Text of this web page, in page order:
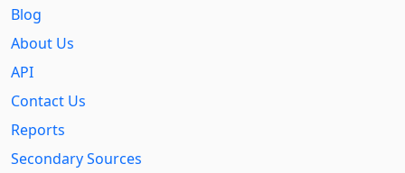
Blog
About Us
API
Contact Us
Reports
Secondary Sources